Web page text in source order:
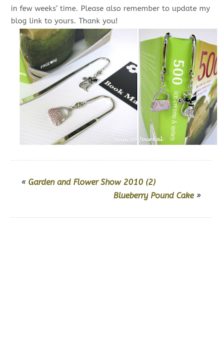
in few weeks’ time. Please also remember to update my
blog link to yours. Thank you!
« Garden and Flower Show 2010 (2)
Blueberry Pound Cake»